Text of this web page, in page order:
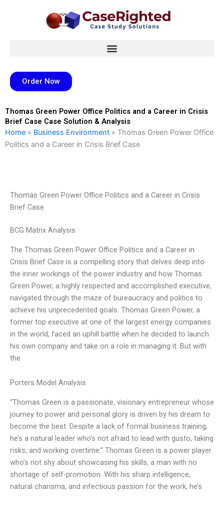
Order Now
Thomas Green Power Office Politics and a Career in Crisis
Brief Case Case Solution & Analysis
Home » Business Environment » Thomas Green Power Office
Politics and a Career in Crisis Brief Case
Thomas Green Power Office Politics and a Career in Crisis
Brief Case
BCG Matrix Analysis
The Thomas Green Power Office Politics and a Career in
Crisis Brief Case is a compelling story that delves deep into
the inner workings of the power industry and how Thomas
Green Power, a highly respected and accomplished executive,
navigated through the maze of bureaucracy and politics to
achieve his unprecedented goals. Thomas Green Power, a
former top executive at one of the largest energy companies
in the world, faced an uphill battle when he decided to launch
his own company and take on a role in managing it. But with
the
Porters Model Analysis
“Thomas Green is a passionate, visionary entrepreneur whose
journey to power and personal glory is driven by his dream to
become the best. Despite a lack of formal business training,
he’s a natural leader who’s not afraid to lead with gusto, taking
risks, and working overtime.” Thomas Green is a power player
who’s not shy about showcasing his skills, a man with no
shortage of self-promotion. With his sharp intelligence,
natural charisma, and infectious passion for the work, he’s